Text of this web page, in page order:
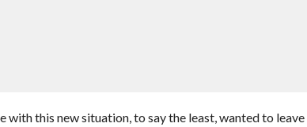
this new situation, to say the least, wanted to leave